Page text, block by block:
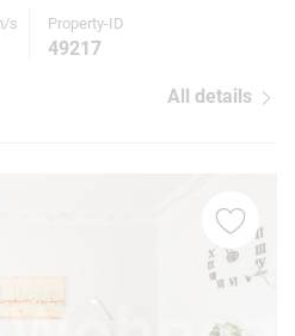
s Property-ID
49217
All details